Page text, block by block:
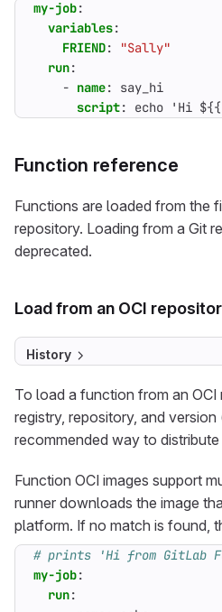
my-job:
variables:
FRIEND:
"Sally"
run:
- name:
say_hi
script: echo 'Hi
Function reference
Functions are loaded from the
repository. Loading from a Git
deprecated.
Load from an OCI
History
To load a function from an
registry, repository, and
recommended way to
Function OCI images support
runner downloads the image
platform. If no match is found,
# prints 'Hi from GitLab
my-job:
run: